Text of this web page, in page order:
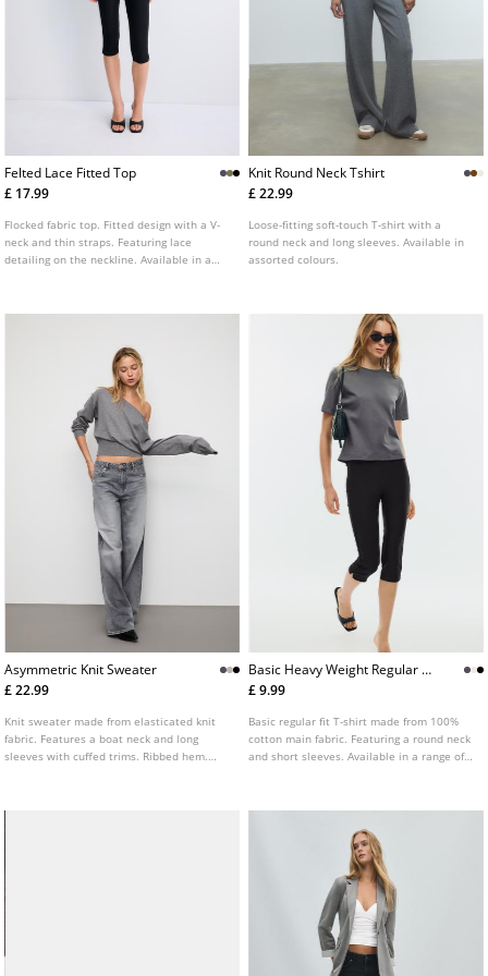
Felted Lace Fitted Top
£ 17.99
Flocked fabric top. Fitted design with a V-
neck and thin straps. Featuring lace
detailing on the neckline. Available in a
Knit Round Neck Tshirt
£ 22.99
Loose-fitting soft-touch T-shirt with a
round neck and long sleeves. Available in
assorted colours.
Asymmetric Knit Sweater
£ 22.99
Knit sweater made from elasticated knit
fabric. Features a boat neck and long
sleeves with cuffed trims. Ribbed hem.
Basic Heavy Weight Regular Fit
Tshirt
£ 9.99
Basic regular fit T-shirt made from 100%
cotton main fabric. Featuring a round neck
and short sleeves. Available in a range of